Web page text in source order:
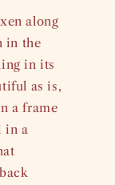
along
in the
in its
as is,
a frame
in a